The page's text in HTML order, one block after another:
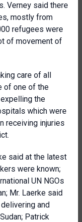
Verney said there
mostly from
refugees were
of movement of
care of all
of one of the
the
which were
receiving injuries
said at the latest
were known;
UN NGOs
Mr. Laerke said
and
Patrick